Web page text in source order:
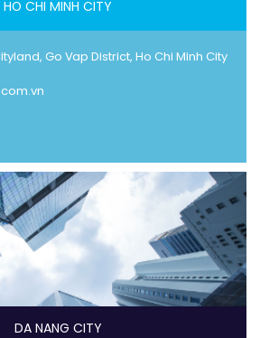
HO CHI MINH CITY
Go Vap District, Ho Chi Minh City
DA NANG CITY